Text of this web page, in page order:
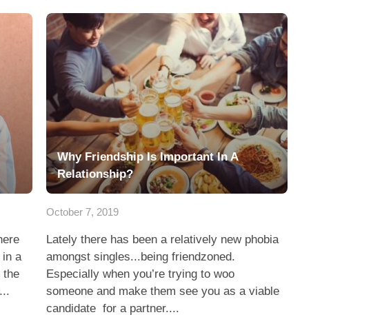
in a
the
Why Friendship Is Important In A
Relationship?
October 7, 2019
Lately there has been a relatively new phobia
amongst singles...being friendzoned.
Especially when you’re trying to woo
someone and make them see you as a viable
candidate for a partner....